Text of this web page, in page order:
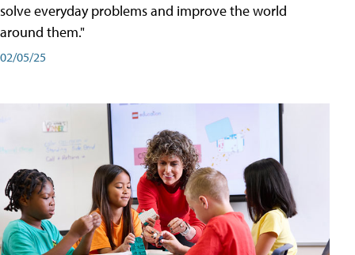
solve everyday problems and improve the world
around them."
02/05/25